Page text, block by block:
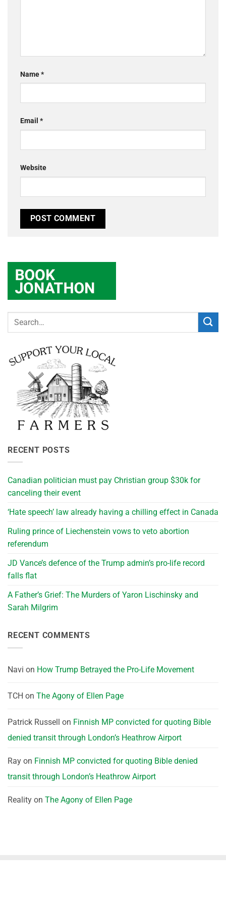
Name*
Email *
Website
RECENT POSTS
Canadian politician must pay Christian group $30k for
canceling their event
‘Hate speech’ law already having a chilling effect in Canada
Ruling prince of Liechenstein vows to veto abortion
referendum
JD Vance’s defence of the Trump admin’s pro-life record
falls flat
A Father’s Grief: The Murders of Yaron Lischinsky and
Sarah Milgrim
RECENT COMMENTS
Navi on How Trump Betrayed the Pro-Life Movement
TCH on The Agony of Ellen Page
Patrick Russell on Finnish MP convicted for quoting Bible
denied transit through London’s Heathrow Airport
Ray on Finnish MP convicted for quoting Bible denied
transit through London’s Heathrow Airport
Reality on The Agony of Ellen Page